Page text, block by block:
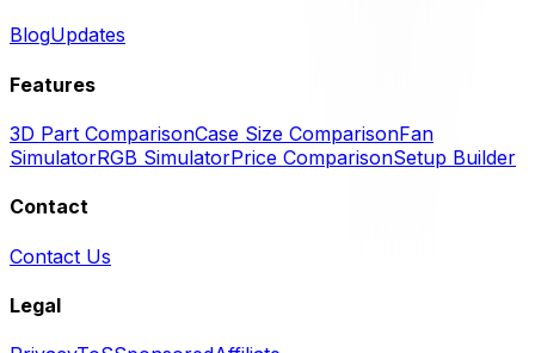
BlogUpdates
Features
3D Part ComparisonCase Size ComparisonFan
SimulatorRGB SimulatorPrice ComparisonSetup Builder
Contact
Contact Us
Legal